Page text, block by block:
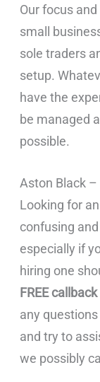
Our focus
small
sole traders
setup.
have the
be managed
possible.
Aston Black
Looking for
confusing
especially if
hiring one
FREE
any
and try to
we possibly